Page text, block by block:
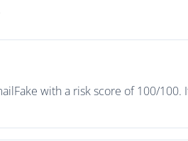
with a risk score of 100/100.